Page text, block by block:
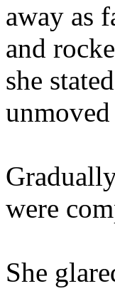
away as
and
she
were
She